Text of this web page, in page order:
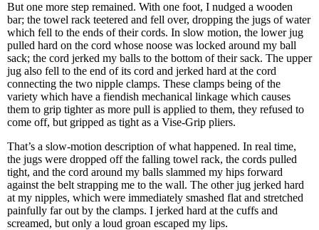
But one more step remained. With one foot, I nudged a wooden
bar; the towel rack teetered and fell over, dropping the jugs of water
which fell to the ends of their cords. In slow motion, the lower jug
pulled hard on the cord whose noose was locked around my ball
sack; the cord jerked my balls to the bottom of their sack. The upper
jug also fell to the end of its cord and jerked hard at the cord
connecting the two nipple clamps. These clamps being of the
variety which have a fiendish mechanical linkage which causes
them to grip tighter as more pull is applied to them, they refused to
come off, but gripped as tight as a Vise-Grip pliers.
That’s a slow-motion description of what happened. In real time,
the jugs were dropped off the falling towel rack, the cords pulled
tight, and the cord around my balls slammed my hips forward
against the belt strapping me to the wall. The other jug jerked hard
at my nipples, which were immediately smashed flat and stretched
painfully far out by the clamps. I jerked hard at the cuffs and
screamed, but only a loud groan escaped my lips.